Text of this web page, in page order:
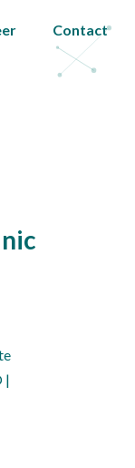
Contact
|